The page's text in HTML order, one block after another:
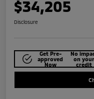
$34,205
Disclosure
Get Pre-
approved
Now
No
on your
credit